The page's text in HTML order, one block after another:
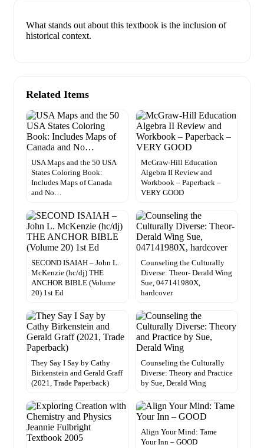
What stands out about this textbook is the inclusion of
historical context.
Related Items
USA Maps and the 50 USA
States Coloring Book:
Includes Maps of Canada
and No…
McGraw-Hill Education
Algebra II Review and
Workbook – Paperback –
VERY GOOD
SECOND ISAIAH – John L.
McKenzie (hc/dj) THE
ANCHOR BIBLE (Volume
20) 1st Ed
Counseling the Culturally
Diverse: Theor- Derald Wing
Sue, 047141980X,
hardcover
They Say I Say by Cathy
Birkenstein and Gerald Graff
(2021, Trade Paperback)
Counseling the Culturally
Diverse: Theory and Practice
by Sue, Derald Wing
Align Your Mind: Tame
Your Inn – GOOD